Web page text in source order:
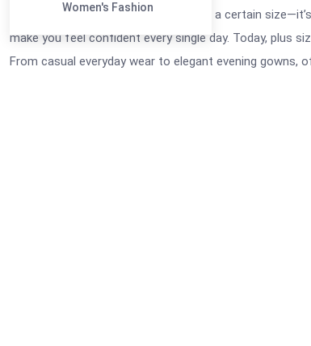
Women's Fashion
Fashion is no longer about fitting into a certain
make you feel confident every single day. Today, plus
From casual everyday wear to elegant evening gowns,